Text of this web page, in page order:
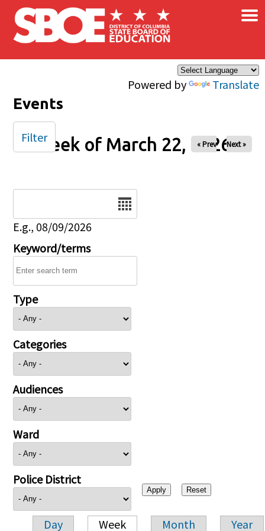
Skip to main content
Powered by Translate
×
Events
Week of March 22, 2026
« Prev Next »
E.g., 08/09/2026
Keyword/terms
Type
Categories
Audiences
Ward
Police District
Day Week Month Year
Filter